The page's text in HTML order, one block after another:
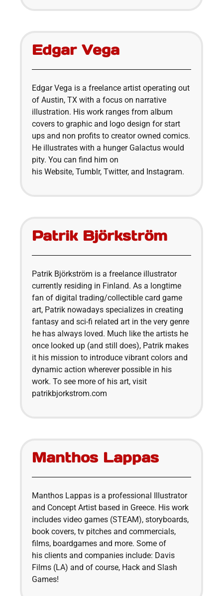
Edgar Vega
Edgar Vega is a freelance artist operating out
of Austin, TX with a focus on narrative
illustration. His work ranges from album
covers to graphic and logo design for start
ups and non profits to creator owned comics.
He illustrates with a hunger Galactus would
pity. You can find him on
his Website, Tumblr, Twitter, and Instagram.
Patrik Björkström
Patrik Björkström is a freelance illustrator
currently residing in Finland. As a longtime
fan of digital trading/collectible card game
art, Patrik nowadays specializes in creating
fantasy and sci-fi related art in the very genre
he has always loved. Much like the artists he
once looked up (and still does), Patrik makes
it his mission to introduce vibrant colors and
dynamic action wherever possible in his
work. To see more of his art, visit
patrikbjorkstrom.com
Manthos Lappas
Manthos Lappas is a professional Illustrator
and Concept Artist based in Greece. His work
includes video games (STEAM), storyboards,
book covers, tv pitches and commercials,
films, boardgames and more. Some of
his clients and companies include: Davis
Films (LA) and of course, Hack and Slash
Games!